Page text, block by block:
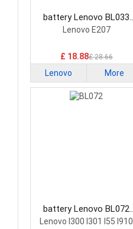
battery Lenovo BL033
Smartphone Battery
Lenovo E207
£ 18.88£ 28.66
Lenovo More
battery Lenovo BL072
Smartphone Battery
Lenovo I300 I301 I55 I910